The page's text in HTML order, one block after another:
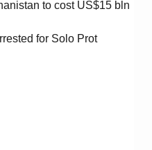
to cost US$15 bln
for Solo Prot